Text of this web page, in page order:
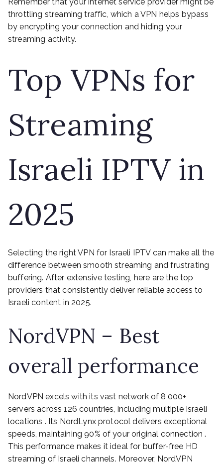
throttling streaming traffic, which a VPN helps bypass
by encrypting your connection and hiding your
streaming activity.
Top VPNs for
Streaming
Israeli IPTV in
2025
Selecting the right VPN for Israeli IPTV can make all the
difference between smooth streaming and frustrating
buffering. After extensive testing, here are the top
providers that consistently deliver reliable access to
Israeli content in 2025.
NordVPN – Best
overall performance
NordVPN excels with its vast network of 8,000+
servers across 126 countries, including multiple Israeli
locations . Its NordLynx protocol delivers exceptional
speeds, maintaining 90% of your original connection .
This performance makes it ideal for buffer-free HD
streaming of Israeli channels. Moreover, NordVPN